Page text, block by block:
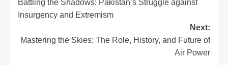
Battling the Shadows: Pakistan’s Struggle against
Insurgency and Extremism
Next:
Mastering the Skies: The Role, History, and Future of
Air Power